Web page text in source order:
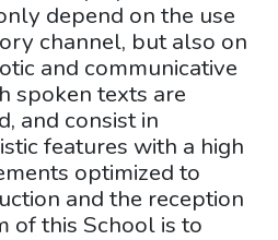
depend on the use
channel, but also on
and communicative
spoken texts are
and consist in
features with a high
optimized to
and the reception
of this School is to